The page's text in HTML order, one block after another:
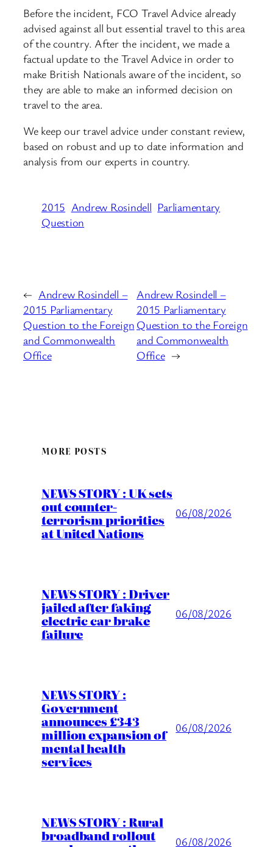
Before the incident, FCO Travel Advice already
advised against all but essential travel to this area
of the country. After the incident, we made a
factual update to the Travel Advice in order to
make British Nationals aware of the incident, so
they are able to make an informed decision on
travel to the area.
We keep our travel advice under constant review,
based on robust and up to date information and
analysis from our experts in country.
2015 Andrew Rosindell Parliamentary
Question
← Andrew Rosindell –
2015 Parliamentary
Question to the Foreign
and Commonwealth
Office
Andrew Rosindell –
2015 Parliamentary
Question to the Foreign
and Commonwealth
Office →
MORE POSTS
NEWS STORY : UK sets
out counter-
terrorism priorities
at United Nations
06/08/2026
NEWS STORY : Driver
jailed after faking
electric car brake
failure
06/08/2026
NEWS STORY :
Government
announces £343
million expansion of
mental health
services
06/08/2026
NEWS STORY : Rural
broadband rollout 06/08/2026